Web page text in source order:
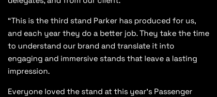
“This is the third stand Parker has produced for us,
and each year they do a better job. They take the time
to understand our brand and translate it into
engaging and immersive stands that leave a lasting
impression.
Everyone loved the stand at this year’s Passenger